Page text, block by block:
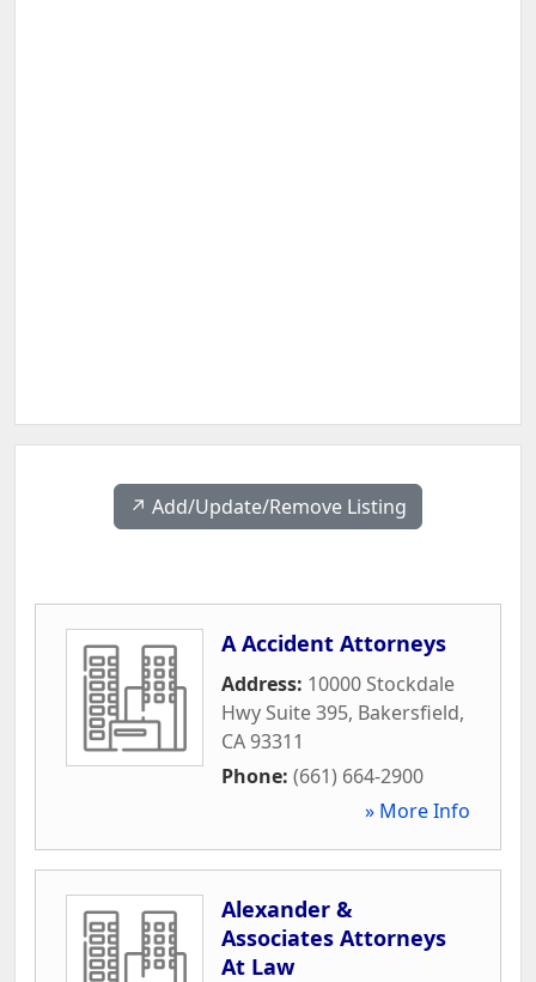
↗️ Add/Update/Remove Listing
A Accident Attorneys
Address: 10000 Stockdale
Hwy Suite 395, Bakersfield,
CA93311
Phone: (661) 664-2900
» More Info
Alexander &
Associates Attorneys
At Law